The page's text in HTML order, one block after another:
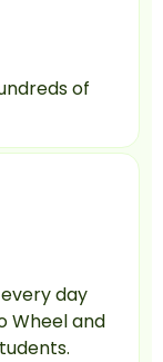
of
day
Wheel and